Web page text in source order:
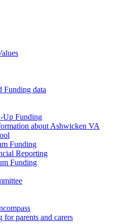
Funding data
Up Funding
about Ashwicken VA
Funding
Reporting
Funding
for parents and carers